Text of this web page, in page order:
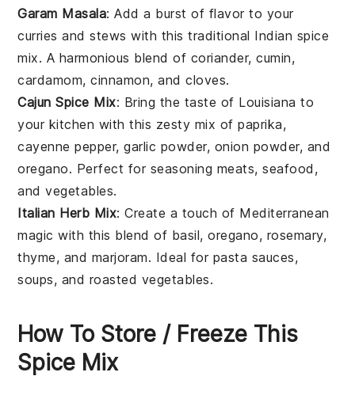
Garam Masala: Add a burst of flavorto your
curries andstews with this traditional Indian spice
mix. A harmonious blend of coriander,cumin,
cardamom,cinnamon, andcloves.
Cajun Spice Mix: Bring the taste of Louisiana to
your kitchen with this zesty mix ofpaprika,
cayenne pepper,garlic powder, onion powder, and
oregano. Perfect for seasoning meats,seafood ,
andvegetables.
Italian Herb Mix: Create a touch of Mediterranean
magic with this blend of basil,oregano, rosemary,
thyme, and marjoram. Ideal for pasta sauces,
soups, and roasted vegetables.
How To Store / Freeze This
Spice Mix